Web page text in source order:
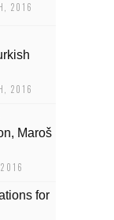
2016
2016
Maroš
for